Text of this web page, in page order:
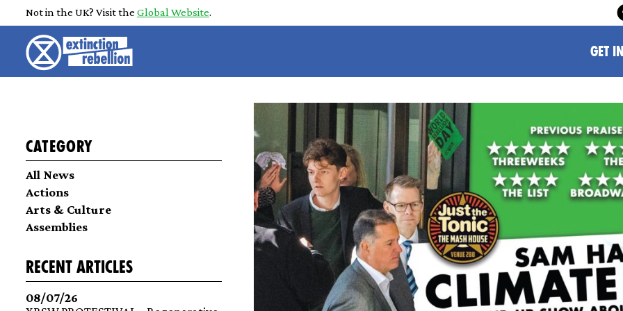
Not in the UK? Visit the Global Website.
GET
Category
All News
Actions
Arts & Culture
Assemblies
recent articles
08/07/26